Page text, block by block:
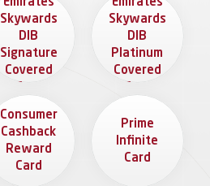
Skywards
DIB
Signature
Covered
Skywards
DIB
Platinum
Covered
Consumer
Cashback
Reward
Card
Prime
Infinite
Card